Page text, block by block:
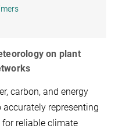
on plant
carbon, and energy
representing
reliable climate